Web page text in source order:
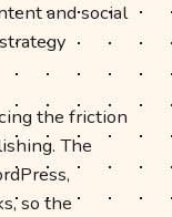
and social
the friction
The
so the